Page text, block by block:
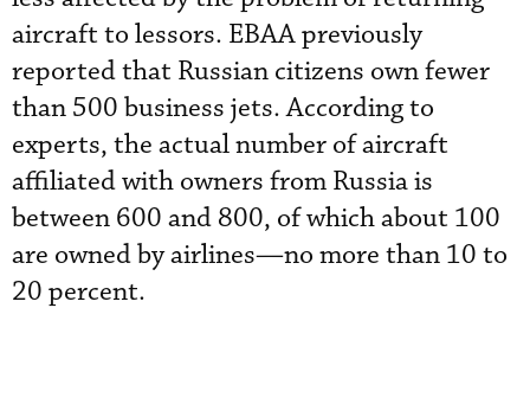
aircraft to lessors. EBAA previously
reported that Russian citizens own fewer
than 500 business jets. According to
experts, the actual number of aircraft
affiliated with owners from Russia is
between 600 and 800, of which about 100
are owned by airlines—no more than 10 to
20 percent.